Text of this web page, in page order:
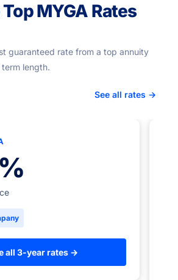
MYGA Rates
guaranteed rate from a top annuity
length.
See all rates →
all 3-year rates →